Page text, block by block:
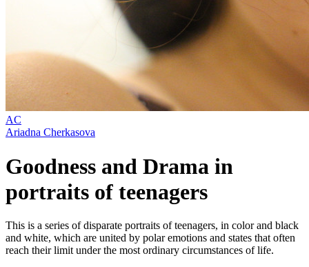
AC
Ariadna Cherkasova
Goodness and Drama in
portraits of teenagers
This is a series of disparate portraits of teenagers, in color and black
and white, which are united by polar emotions and states that often
reach their limit under the most ordinary circumstances of life.